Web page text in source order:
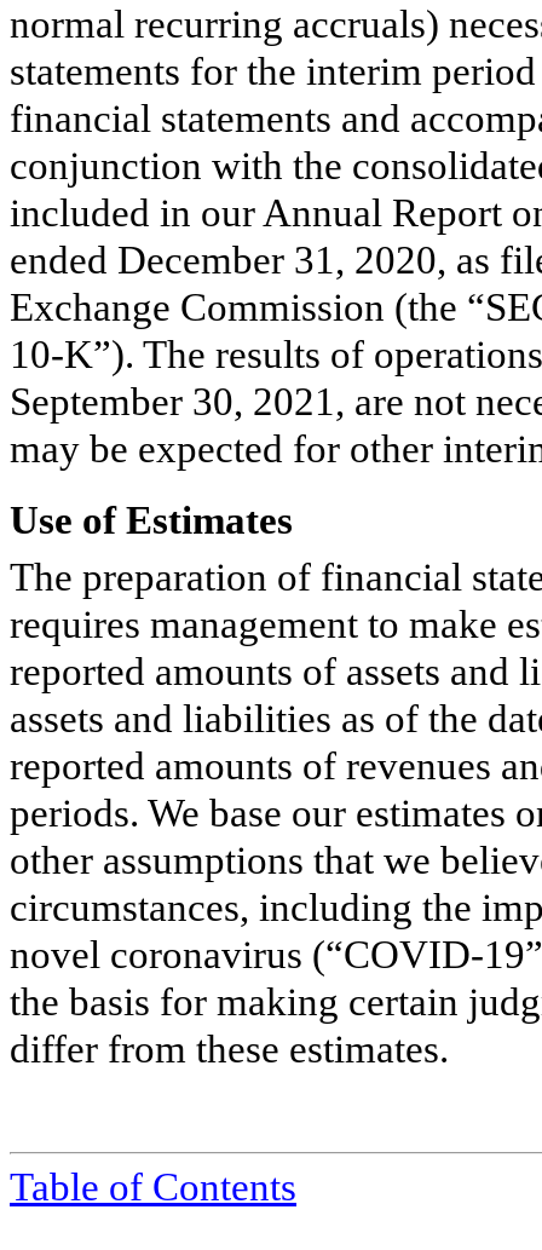
normal recurring accruals)
statements for the interim
financial statements and
conjunction with the
included in our Annual Report
ended December 31, 2020, as
Exchange Commission (the
10-K”). The results of
September 30, 2021, are not
may be expected for other
Use of Estimates
The preparation of financial
requires management to make
reported amounts of assets
assets and liabilities as of the
reported amounts of revenues
periods. We base our estimates
other assumptions that we
circumstances, including the
novel coronavirus (“COVID-
the basis for making certain
differ from these estimates.
Table of Contents